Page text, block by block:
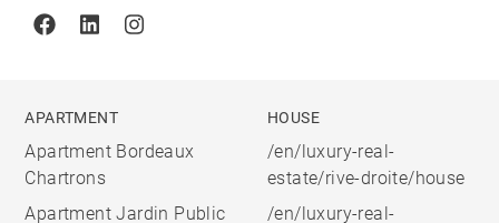
FacebookLinkedinInstagram
APARTMENT
Apartment Bordeaux
Chartrons
Apartment Jardin Public
HOUSE
/en/luxury-real-
estate/rive-droite/house
/en/luxury-real-